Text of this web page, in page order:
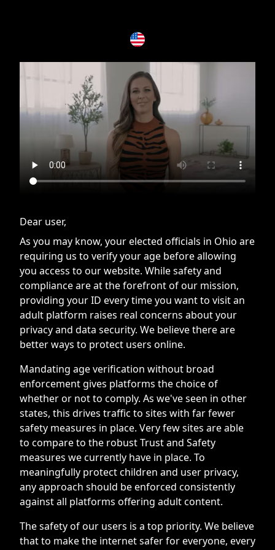
Dear user,
As you may know, your elected officials in Ohio are
requiring us to verify your age before allowing
you access to our website. While safety and
compliance are at the forefront of our mission,
providing your ID every time you want to visit an
adult platform raises real concerns about your
privacy and data security. We believe there are
better ways to protect users online.
Mandating age verification without broad
enforcement gives platforms the choice of
whether or not to comply. As we've seen in other
states, this drives traffic to sites with far fewer
safety measures in place. Very few sites are able
to compare to the robust Trust and Safety
measures we currently have in place. To
meaningfully protect children and user privacy,
any approach should be enforced consistently
against all platforms offering adult content.
The safety of our users is a top priority. We believe
that to make the internet safer for everyone, every